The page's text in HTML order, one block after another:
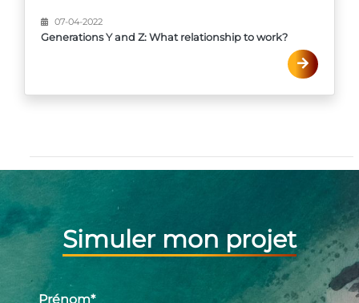
07-04-2022
Generations Y and Z: What relationship to work?
Simuler mon projet
Prénom*